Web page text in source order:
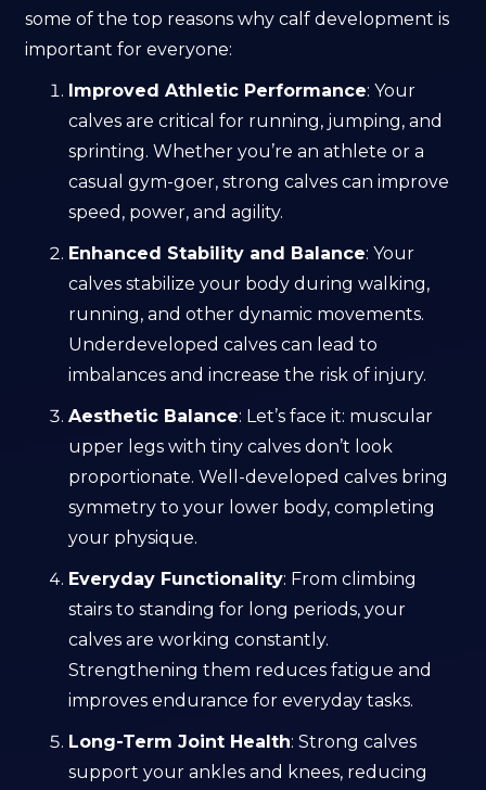
some of the top reasons why calf development is
important for everyone:
Improved Athletic Performance: Your
calves are critical for running, jumping, and
sprinting. Whether you’re an athlete or a
casual gym-goer, strong calves can improve
speed, power, and agility.
Enhanced Stability and Balance: Your
calves stabilize your body during walking,
running, and other dynamic movements.
Underdeveloped calves can lead to
imbalances and increase the risk of injury.
Aesthetic Balance: Let’s face it: muscular
upper legs with tiny calves don’t look
proportionate. Well-developed calves bring
symmetry to your lower body, completing
your physique.
Everyday Functionality: From climbing
stairs to standing for long periods, your
calves are working constantly.
Strengthening them reduces fatigue and
improves endurance for everyday tasks.
Long-Term Joint Health: Strong calves
support your ankles and knees, reducing